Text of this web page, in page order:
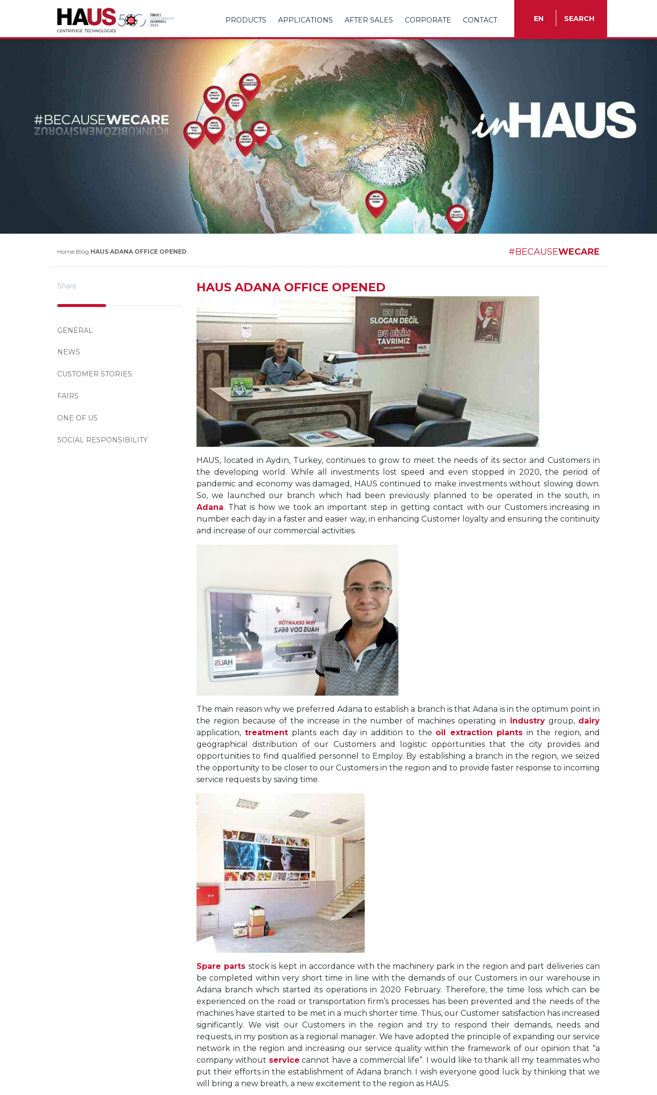
PRODUCTS APPLICATIONS AFTER SALES CORPORATE CONTACT EN
TR
RU
SEARCH
Home Blog HAUS ADANA OFFICE OPENED #BECAUSEWECARE
Share
GENERAL
NEWS
CUSTOMER STORIES
FAIRS
ONE OF US
SOCIAL RESPONSIBILITY
HAUS ADANA OFFICE OPENED
HAUS, located in Aydın, Turkey, continues to grow to meet the needs of its sector and Customers in
the developing world. While all investments lost speed and even stopped in 2020, the period of
pandemic and economy was damaged, HAUS continued to make investments without slowing down.
So, we launched our branch which had been previously planned to be operated in the south, in
Adana. That is how we took an important step in getting contact with our Customers increasing in
number each day in a faster and easier way, in enhancing Customer loyalty and ensuring the continuity
and increase of our commercial activities.
The main reason why we preferred Adana to establish a branch is that Adana is in the optimum point in
the region because of the increase in the number of machines operating in industry group, dairy
application, treatment plants each day in addition to the oil extraction plants in the region, and
geographical distribution of our Customers and logistic opportunities that the city provides and
opportunities to find qualified personnel to Employ. By establishing a branch in the region, we seized
the opportunity to be closer to our Customers in the region and to provide faster response to incoming
service requests by saving time.
Spare parts stock is kept in accordance with the machinery park in the region and part deliveries can
be completed within very short time in line with the demands of our Customers in our warehouse in
Adana branch which started its operations in 2020 February. Therefore, the time loss which can be
experienced on the road or transportation firm’s processes has been prevented and the needs of the
machines have started to be met in a much shorter time. Thus, our Customer satisfaction has increased
significantly. We visit our Customers in the region and try to respond their demands, needs and
requests, in my position as a regional manager. We have adopted the principle of expanding our service
network in the region and increasing our service quality within the framework of our opinion that “a
company without service cannot have a commercial life”. I would like to thank all my teammates who
put their efforts in the establishment of Adana branch. I wish everyone good luck by thinking that we
will bring a new breath, a new excitement to the region as HAUS.